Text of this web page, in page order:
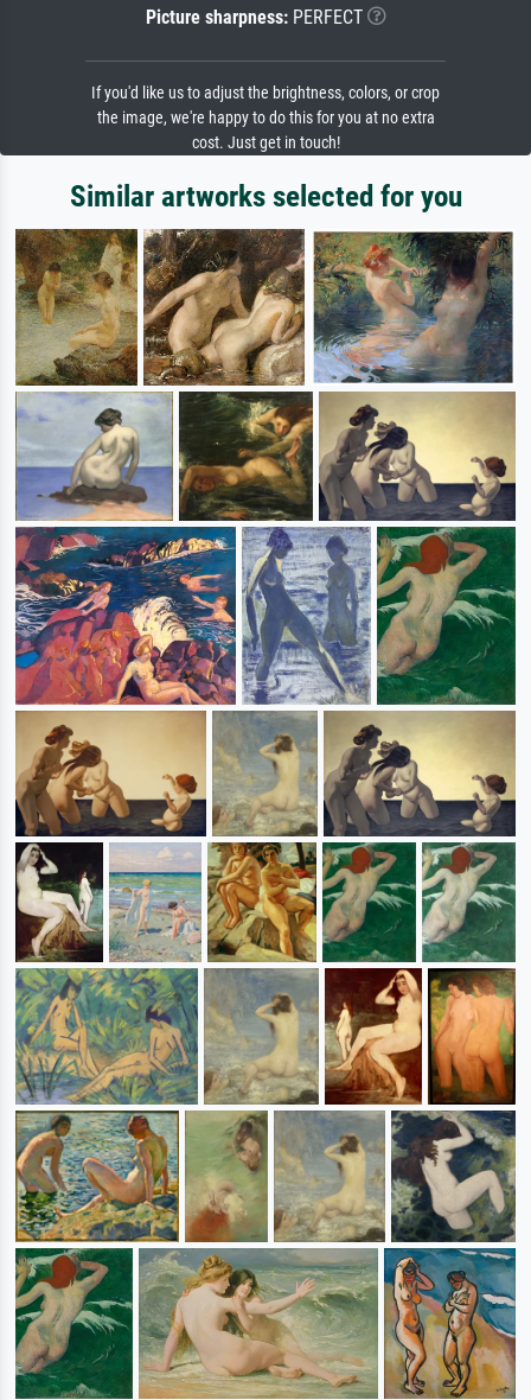
Picture sharpness:PERFECT
If you'd like us to adjust the brightness, colors, or crop
the image, we're happy to do this for you at no extra
cost. Just get in touch!
Similar artworks selected for you